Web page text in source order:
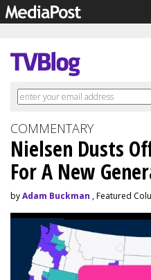
COMMENTARY
Nielsen Dusts
For A New
byAdam Buckman , Featured